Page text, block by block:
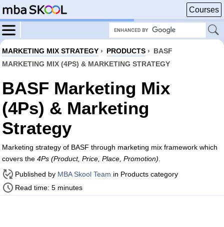
Courses
MARKETING MIX STRATEGY › PRODUCTS › BASF
MARKETING MIX (4PS) & MARKETING STRATEGY
BASF Marketing Mix
(4Ps) & Marketing
Strategy
Marketing strategy of BASF through marketing mix framework which
covers the 4Ps (Product, Price, Place, Promotion)
Published by MBA Skool Team in Products category
Read time: 5 minutes